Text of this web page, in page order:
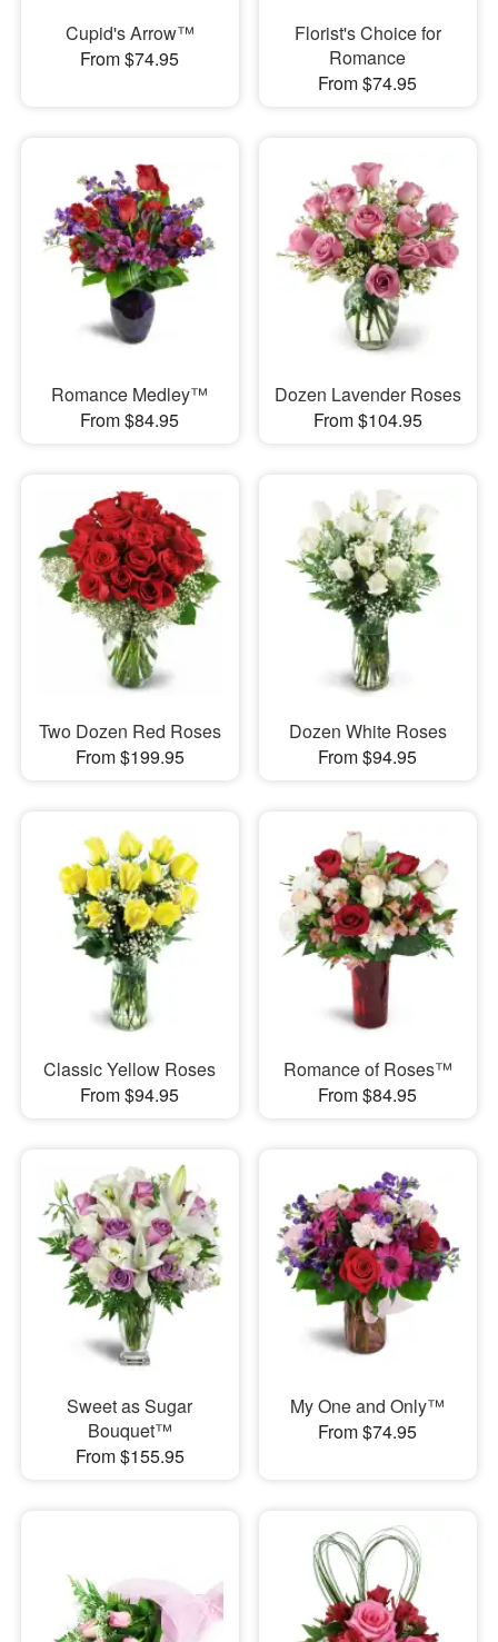
Cupid's Arrow™
From $74.95
Florist's Choice for
Romance
From $74.95
Romance Medley™
From $84.95
Dozen Lavender Roses
From $104.95
Two Dozen Red Roses
From $199.95
Dozen White Roses
From $94.95
Classic Yellow Roses
From $94.95
Romance of Roses™
From $84.95
Sweet as Sugar
Bouquet™
From $155.95
My One and Only™
From $74.95